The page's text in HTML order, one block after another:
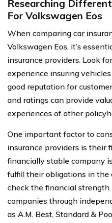
Researching
For Volkswagen Eos
When comparing car
Volkswagen Eos, it’s
insurance providers. Look
experience insuring
good reputation for
and ratings can provide
experiences of other
One important factor to
insurance providers is their
financially stable company
fulfill their obligations in the
check the financial strength
companies through
as A.M. Best, Standard &